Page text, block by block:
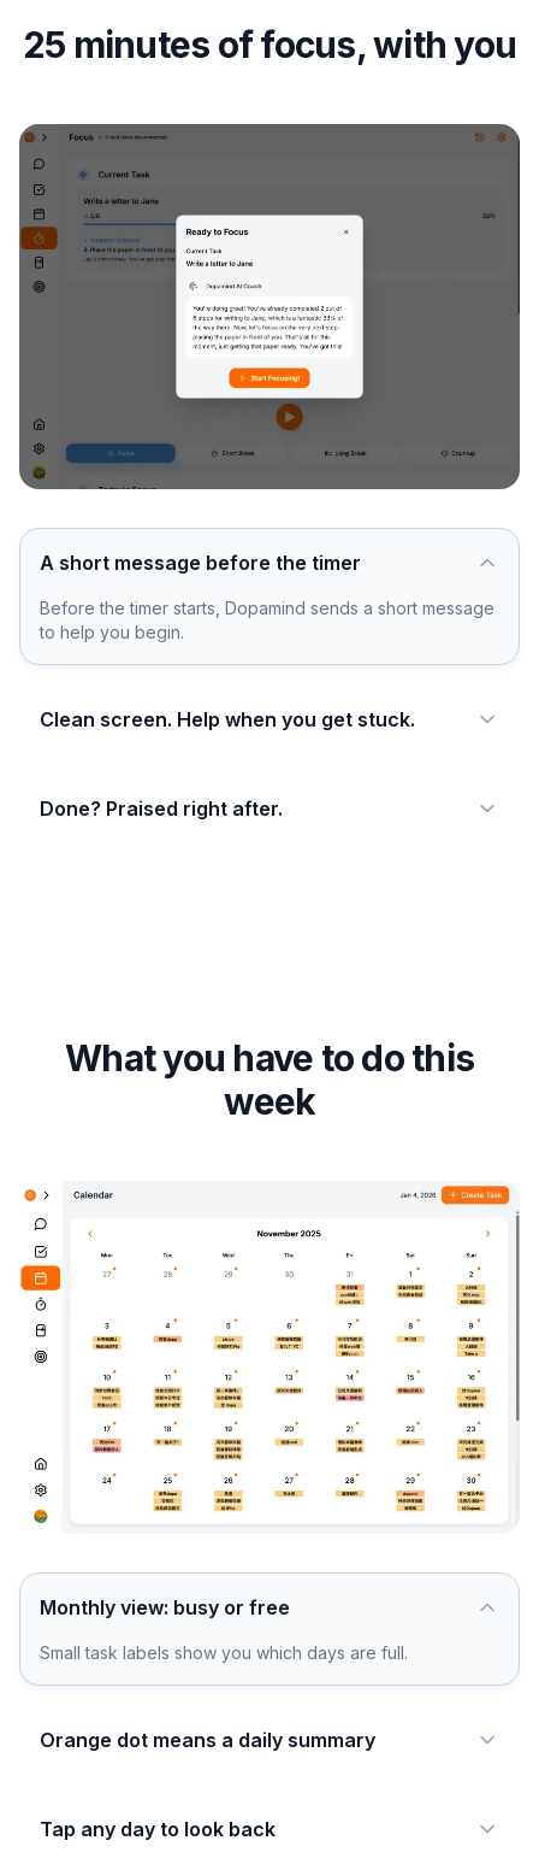
25 minutes of focus, with you
A short message before the timer
Before the timer starts, Dopamind sends a short message
to help you begin.
Clean screen. Help when you get stuck.
Done? Praised right after.
What you have to do this
week
Monthly view: busy or free
Small task labels show you which days are full.
Orange dot means a daily summary
Tap any day to look back